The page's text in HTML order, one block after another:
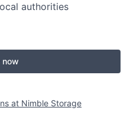
authorities
now
at Nimble Storage